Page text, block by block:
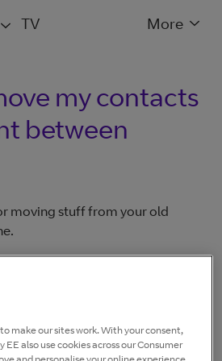
TV More
my contacts
between
moving stuff from your old
is backed up on your iCloud
how to do thischeck out our
make our sites work. With your consent,
also use cookies across our Consumer